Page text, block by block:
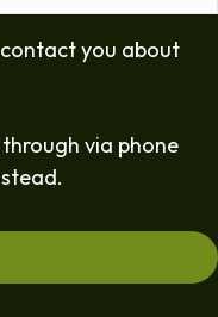
you about
via phone